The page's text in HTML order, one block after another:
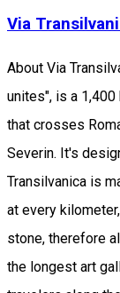
Via
About Via
unites", is a
that crosses
Severin. It's
Transilvanica is
at every
stone, therefore
the longest art